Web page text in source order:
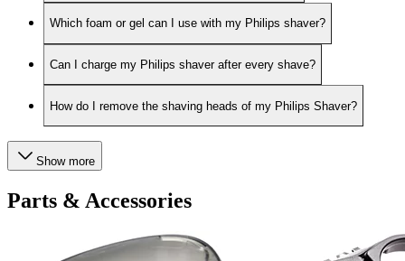
Which foam or gel can I use with my Philips shaver?
Can I charge my Philips shaver after every shave?
How do I remove the shaving heads of my Philips Shaver?
Show more
Parts & Accessories